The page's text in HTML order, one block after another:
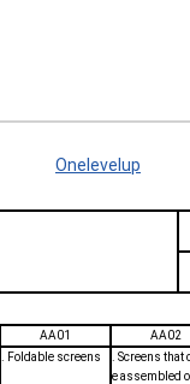
Onelevelup
AA01 AA02
. Foldable screens
. Screens that
e assembled